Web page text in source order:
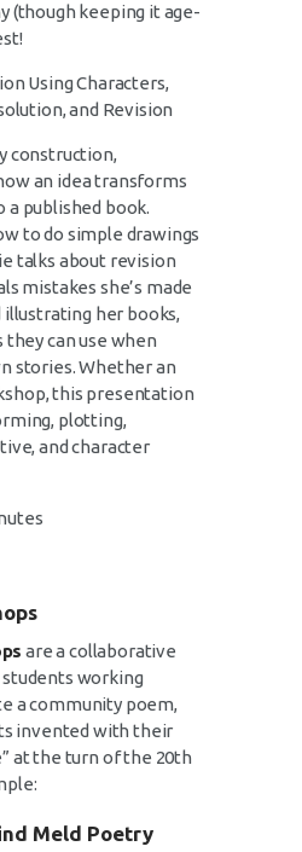
(though keeping it age-
Using Characters,
and Revision
construction,
an idea transforms
published book.
to do simple drawings
talks about revision
mistakes she’s made
her books,
they can use when
stories. Whether an
this presentation
plotting,
and character
are a collaborative
working
a community poem,
invented with their
at the turn of the 20th
Meld Poetry